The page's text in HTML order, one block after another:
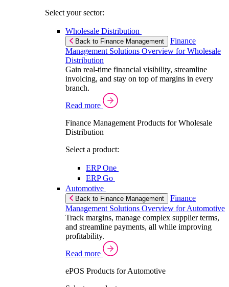
Select your sector:
Wholesale Distribution
Back to Finance Management
Finance
Management Solutions Overview for Wholesale
Distribution
Gain real-time financial visibility, streamline
invoicing, and stay on top of margins in every
branch.
Read more
Finance Management Products for Wholesale
Distribution
Select a product:
ERP One
ERP Go
Automotive
Back to Finance Management
Finance
Management Solutions Overview for Automotive
Track margins, manage complex supplier terms,
and streamline payments, all while improving
profitability.
Read more
ePOS Products for Automotive